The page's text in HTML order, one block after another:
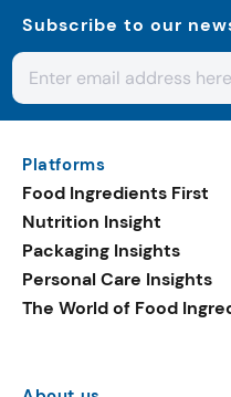
Subscribe to our
Platforms
Food Ingredients First
Nutrition Insight
Packaging Insights
Personal Care Insights
The World of Food